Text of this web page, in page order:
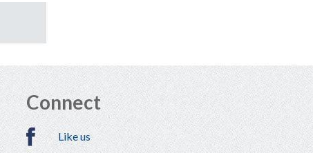
Connect
Like us